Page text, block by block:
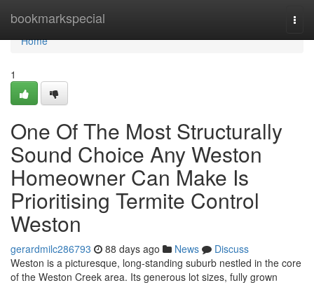
bookmarkspecial
Home
Home
1
One Of The Most Structurally
Sound Choice Any Weston
Homeowner Can Make Is
Prioritising Termite Control
Weston
gerardmilc286793 88 days ago News
Discuss
Weston is a picturesque, long‑standing suburb nestled in the core
of the Weston Creek area. Its generous lot sizes, fully grown